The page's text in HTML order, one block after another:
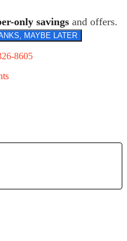
only savings and offers.
MAYBE LATER
8605